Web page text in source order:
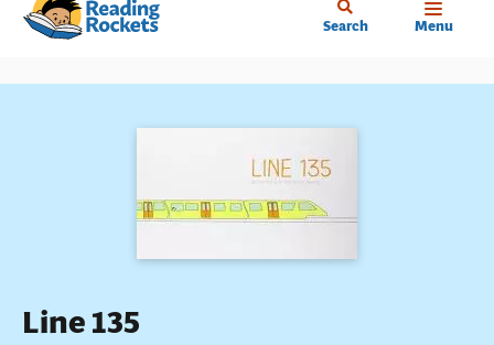
Skip
content
Search Menu
Line 135